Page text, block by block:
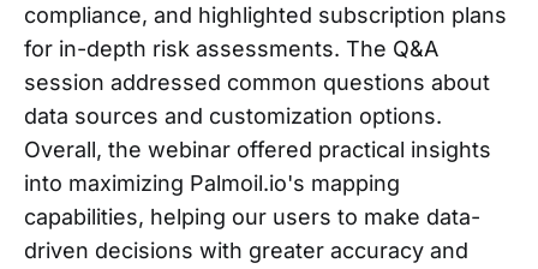
compliance, and highlighted subscription plans
for in-depth risk assessments. The Q&A
session addressed common questions about
data sources and customization options.
Overall, the webinar offered practical insights
into maximizing Palmoil.io's mapping
capabilities, helping our users to make data-
driven decisions with greater accuracy and